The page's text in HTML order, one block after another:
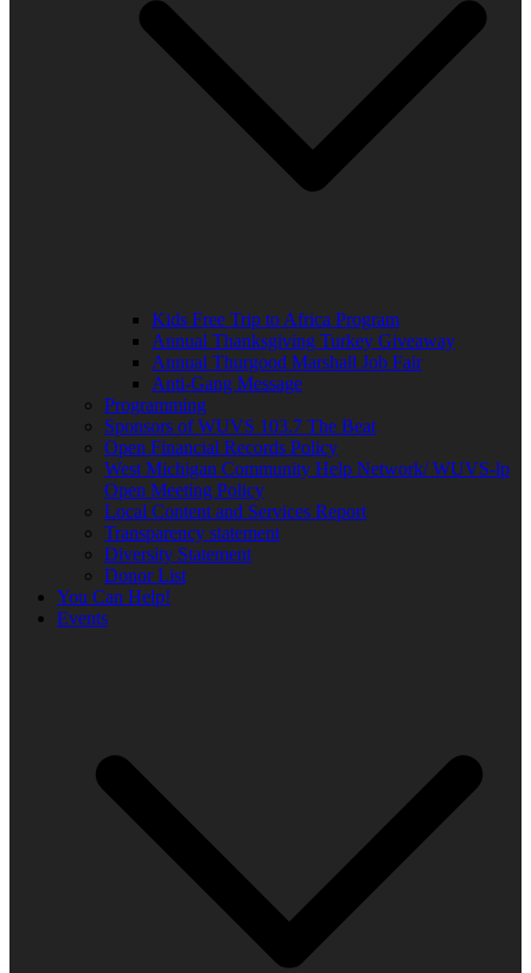
Kids Free Trip to Africa Program
Annual Thanksgiving Turkey Giveaway
Annual Thurgood Marshall Job Fair
Anti-Gang Message
Programming
Sponsors of WUVS 103.7 The Beat
Open Financial Records Policy
West Michigan Community Help Network/ WUVS-lp
Open Meeting Policy
Local Content and Services Report
Transparency statement
Diversity Statement
Donor List
You Can Help!
Events